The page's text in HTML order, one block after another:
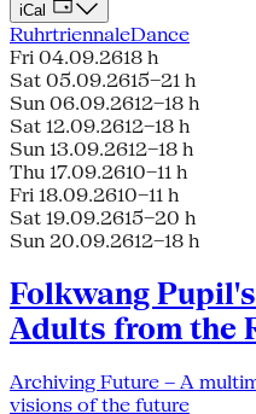
iCal
RuhrtriennaleDance
Fri 04.09.2618 h
Sat 05.09.2615–21 h
Sun 06.09.2612–18 h
Sat 12.09.2612–18 h
Sun 13.09.2612–18 h
Thu 17.09.2610–11 h
Fri 18.09.2610–11 h
Sat 19.09.2615–20 h
Sun 20.09.2612–18 h
Folkwang
Adults from the
Archiving Future – A
visions of the future